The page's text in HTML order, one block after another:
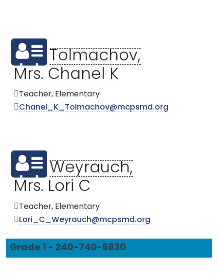
Tolmachov,
Mrs. Chanel K
Teacher, Elementary
Chanel_K_Tolmachov@mcpsmd.org
Weyrauch,
Mrs. Lori C
Teacher, Elementary
Lori_C_Weyrauch@mcpsmd.org
Grade 1 - 240-740-6830